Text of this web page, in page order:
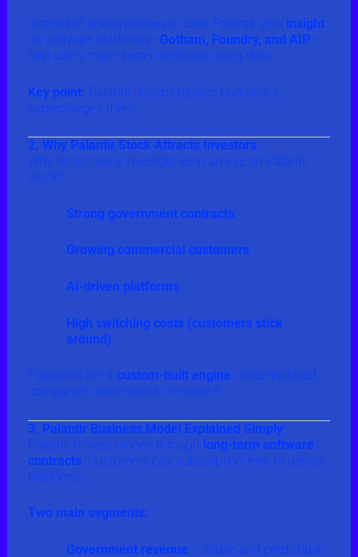
Instead of selling phones or cars, Palantir sells insight.
Its software platforms—Gotham, Foundry, and AIP—
help users make better decisions using data.
Key point: Palantir doesn’t replace humans; it
supercharges them.
2. Why Palantir Stock Attracts Investors
Why do so many investors keep an eye on Palantir
stock?
Strong government contracts
Growing commercial customers
AI-driven platforms
High switching costs (customers stick
around)
Palantir is like a custom-built engine—once installed,
companies don’t want to remove it.
3. Palantir Business Model Explained Simply
Palantir makes money through long-term software
contracts. Customers pay subscription fees to use its
platforms.
Two main segments:
Government revenue – stable and predictable